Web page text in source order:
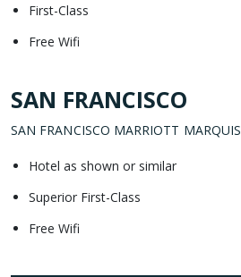
First-Class
Free Wifi
SAN FRANCISCO
SAN FRANCISCO MARRIOTT MARQUIS
Hotel as shown or similar
Superior First-Class
Free Wifi